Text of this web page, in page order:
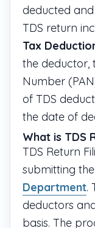
deducted
TDS return
Tax
the deductor,
Number
of TDS
the date of
What is TDS
TDS Return
submitting
Department.
deductors
basis. The